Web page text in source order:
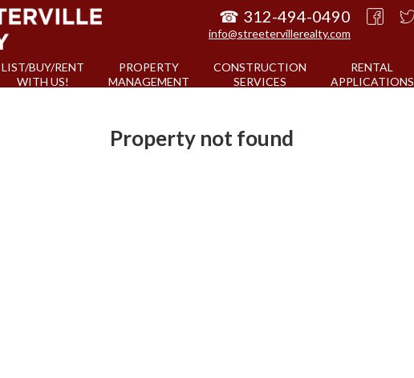
☎ 312-494-0490
info@streetervillerealty.com
LIST/BUY/RENT
WITH US!
PROPERTY
MANAGEMENT
CONSTRUCTION
SERVICES
RENTAL
APPLICATIONS
Property not found